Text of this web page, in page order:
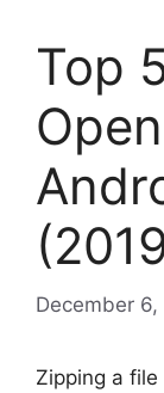
Top
December 6,
Zipping a